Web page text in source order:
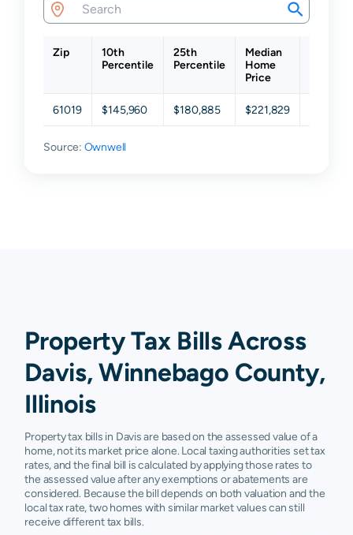
Zip
10th
Percentile
25th
Percentile
Median
Home
Price
61019 $145,960 $180,885 $221,829
Source: Ownwell
Property Tax Bills Across
Davis, Winnebago County,
Illinois
Property tax bills in Davis are based on the assessed value of a
home, not its market price alone. Local taxing authorities set tax
rates, and the final bill is calculated by applying those rates to
the assessed value after any exemptions or abatements are
considered. Because the bill depends on both valuation and the
local tax rate, two homes with similar market values can still
receive different tax bills.